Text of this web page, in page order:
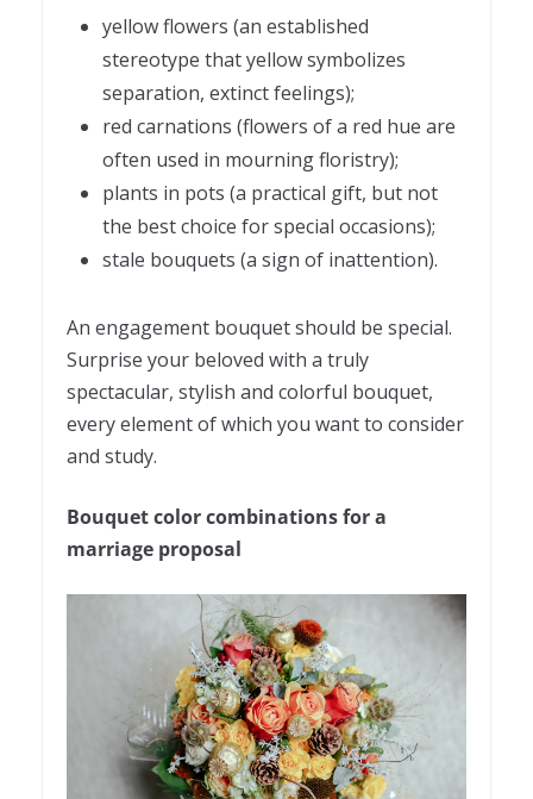
yellow flowers (an established
stereotype that yellow symbolizes
separation, extinct feelings);
red carnations (flowers of a red hue are
often used in mourning floristry);
plants in pots (a practical gift, but not
the best choice for special occasions);
stale bouquets (a sign of inattention).
An engagement bouquet should be special.
Surprise your beloved with a truly
spectacular, stylish and colorful bouquet,
every element of which you want to consider
and study.
Bouquet color combinations for a
marriage proposal